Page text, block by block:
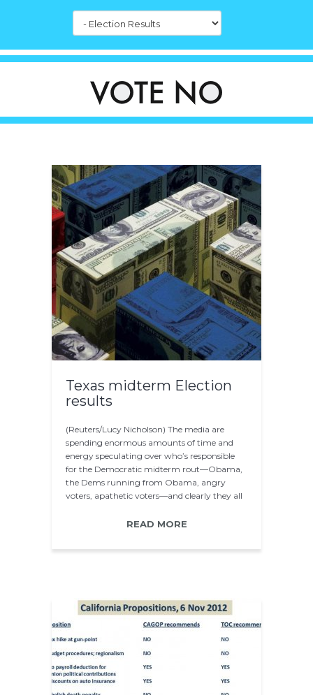
Texas midterm Election
results
(Reuters/Lucy Nicholson) The media are
spending enormous amounts of time and
energy speculating over who’s responsible
for the Democratic midterm rout—Obama,
the Dems running from Obama, angry
voters, apathetic voters—and clearly they all
READ MORE